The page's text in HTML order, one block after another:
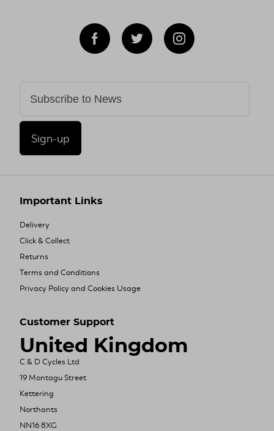
Sign-up
Important Links
Delivery
Click & Collect
Returns
Terms and Conditions
Privacy Policy and Cookies Usage
Customer Support
United Kingdom
C & D Cycles Ltd
19 Montagu Street
Kettering
Northants
NN16 8XG